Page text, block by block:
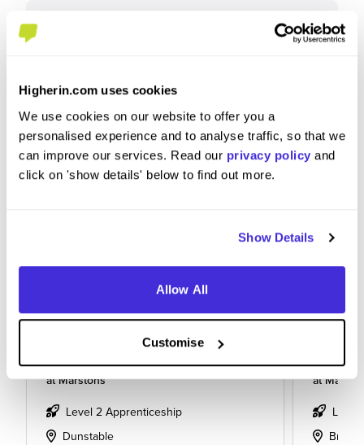
Higherin.com uses cookies
We use cookies on our website to offer you a
personalised experience and to analyse traffic, so that we
can improve our services. Read our privacy policy and
click on 'show details' below to find out more.
Show Details
Allow All
Customise
atMarstons
Level 2 Apprenticeship
Dunstable
at
Level